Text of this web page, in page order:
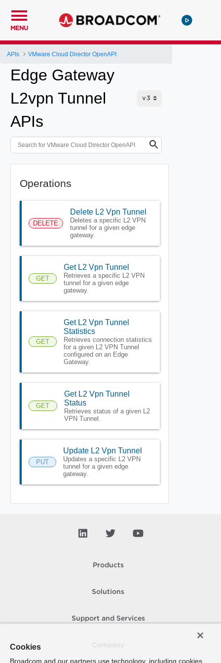
MENU
APIs VMware Cloud Director OpenAPI
Edge Gateway
L2vpn Tunnel
APIs
Operations
DELETE
Delete L2 Vpn Tunnel
Deletes a specific L2 VPN
tunnel for a given edge
gateway.
GET
Get L2 Vpn Tunnel
Retrieves a specific L2 VPN
tunnel for a given edge
gateway.
GET
Get L2 Vpn Tunnel
Statistics
Retrieves connection statistics
for a given L2 VPN Tunnel
configured on an Edge
Gateway.
GET
Get L2 Vpn Tunnel
Status
Retrieves status of a given L2
VPN Tunnel.
PUT
Update L2 Vpn Tunnel
Updates a specific L2 VPN
tunnel for a given edge
gateway.
Products
Solutions
Support and Services
Cookies
Broadcom and our partners use technology, including cookies